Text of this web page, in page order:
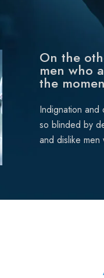
On the
men who
the
Indignation
so blinded by
and dislike